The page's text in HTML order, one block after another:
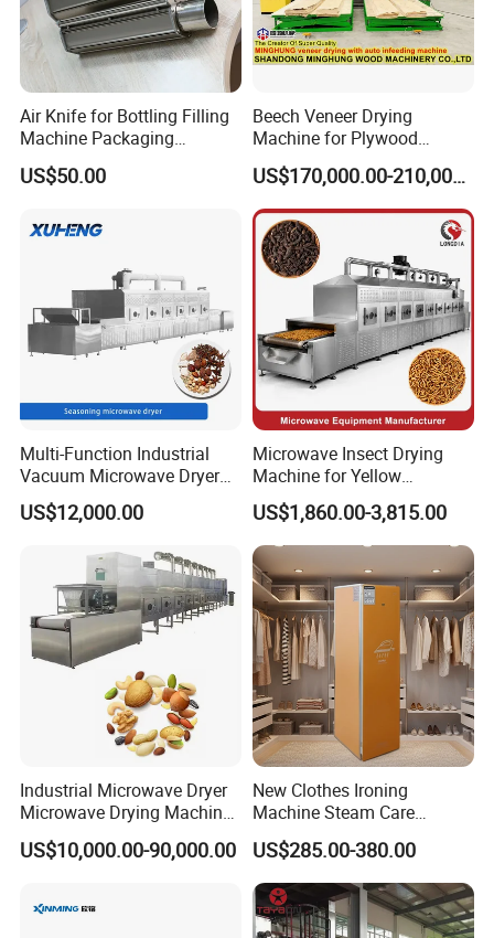
Air Knife for Bottling Filling
Machine Packaging
Machine Line, Metal Parts
Cleaning and Drying
US$50.00
Beech Veneer Drying
Machine for Plywood
Production Line
US$170,000.00-210,000.00
Multi-Function Industrial
Vacuum Microwave Dryer
for Pet Food Dog Chews
Fish Meat Fruit Vegetable
Processing Machine
US$12,000.00
Microwave Insect Drying
Machine for Yellow
Mealworm Black Soldier Fly
Maggot Belt Type
Continuous Protein
Dehydrator Insect Dryer
US$1,860.00-3,815.00
Industrial Microwave Dryer
Microwave Drying Machine
for Fruit Vegetable Meat
Drying with CE
US$10,000.00-90,000.00
New Clothes Ironing
Machine Steam Care
Machine Steam Ironing
Closet Compact Dry Ironing
and Sanitization Unit with
Advanced Sterilization
US$285.00-380.00